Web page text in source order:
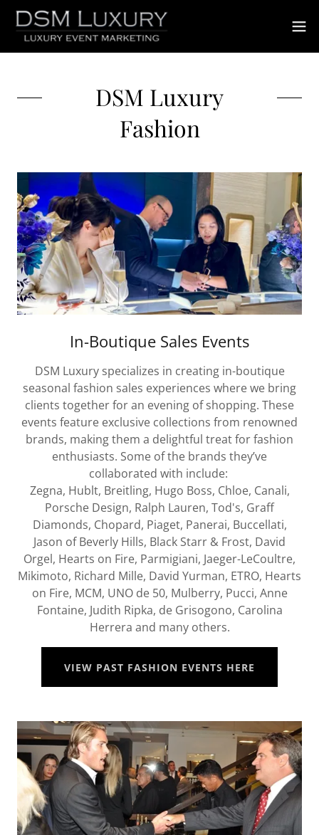
DSM Luxury
Fashion
In-Boutique Sales Events
DSM Luxury specializes in creating in-boutique
seasonal fashion sales experiences where we bring
clients together for an evening of shopping. These
events feature exclusive collections from renowned
brands, making them a delightful treat for fashion
enthusiasts. Some of the brands they’ve
collaborated with include:
Zegna, Hublt, Breitling, Hugo Boss, Chloe, Canali,
Porsche Design, Ralph Lauren, Tod's, Graff
Diamonds, Chopard, Piaget, Panerai, Buccellati,
Jason of Beverly Hills, Black Starr & Frost, David
Orgel, Hearts on Fire, Parmigiani, Jaeger-LeCoultre,
Mikimoto, Richard Mille, David Yurman, ETRO, Hearts
on Fire, MCM, UNO de 50, Mulberry, Pucci, Anne
Fontaine, Judith Ripka, de Grisogono, Carolina
Herrera and many others.
VIEW PAST FASHION EVENTS HERE